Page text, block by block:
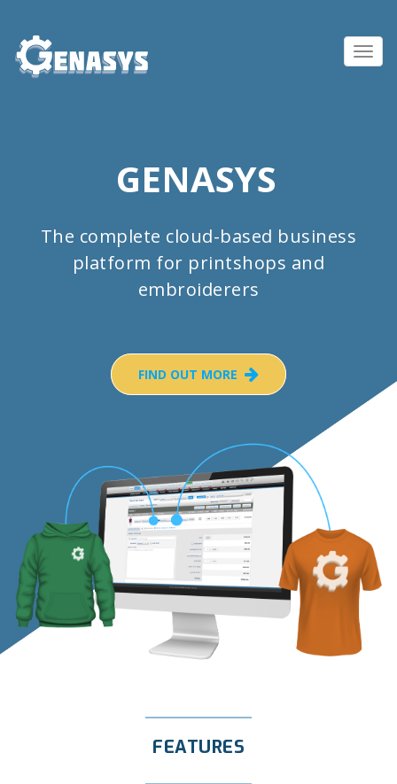
GENASYS
The complete cloud-based business
platform for printshops and
embroiderers
FIND OUT MORE
FEATURES